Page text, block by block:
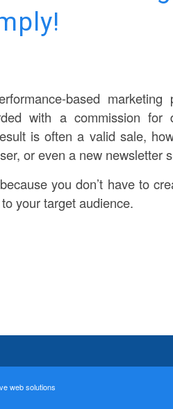
based marketing
with a commission
is often a valid sale,
or even a new newsletter
you don’t have to
your target audience.
web solutions